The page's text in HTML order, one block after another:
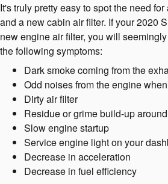
It's truly pretty easy to spot the need
and a new cabin air filter. If your 2020
new engine air filter, you will
the following symptoms:
Dark smoke coming from the
Odd noises from the engine
Dirty air filter
Residue or grime build-up
Slow engine startup
Service engine light on your
Decrease in acceleration
Decrease in fuel efficiency